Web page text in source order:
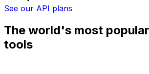
See our API plans
The world's most
tools